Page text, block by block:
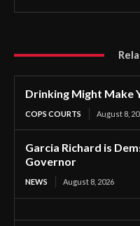
Drinking Might Make
COPS COURTS August 8,
Garcia Richard is
Governor
NEWS August 8, 2026